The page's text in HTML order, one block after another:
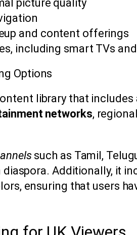
picture quality
and content offerings
including smart TVs
Options
library that
networks,
such as Tamil,
Additionally, it
ensuring that users